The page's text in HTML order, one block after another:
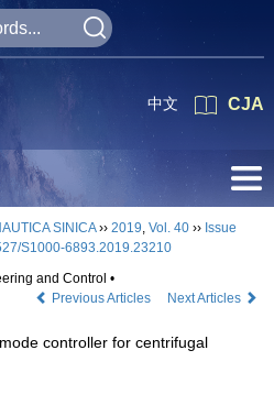
CJA
中文
SINICA›› 2019, Vol. 40 ›› Issue
S1000-6893.2019.23210
and Control •
Previous Articles
Next Articles
controller for centrifugal